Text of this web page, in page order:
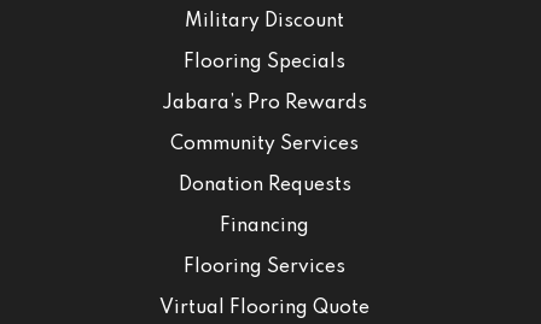
Military Discount
Flooring Specials
Jabara’s Pro Rewards
Community Services
Donation Requests
Financing
Flooring Services
Virtual Flooring Quote